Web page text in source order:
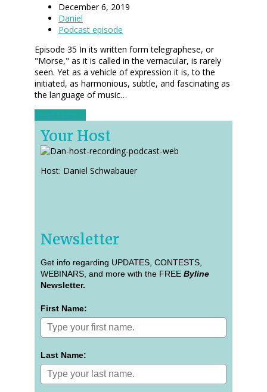
December 6, 2019
Daniel
Podcast episode
Episode 35 In its written form telegraphese, or
"Morse," as it is called in the vernacular, is rarely
seen. Yet as a vehicle of expression it is, to the
initiated, as harmonious, subtle, and fascinating as
the language of music…
Your Host
Host: Daniel Schwabauer
Newsletter
Get info regarding UPDATES, CONTESTS,
WEBINARS, and more with the FREE Byline
Newsletter.
First Name:
Last Name: